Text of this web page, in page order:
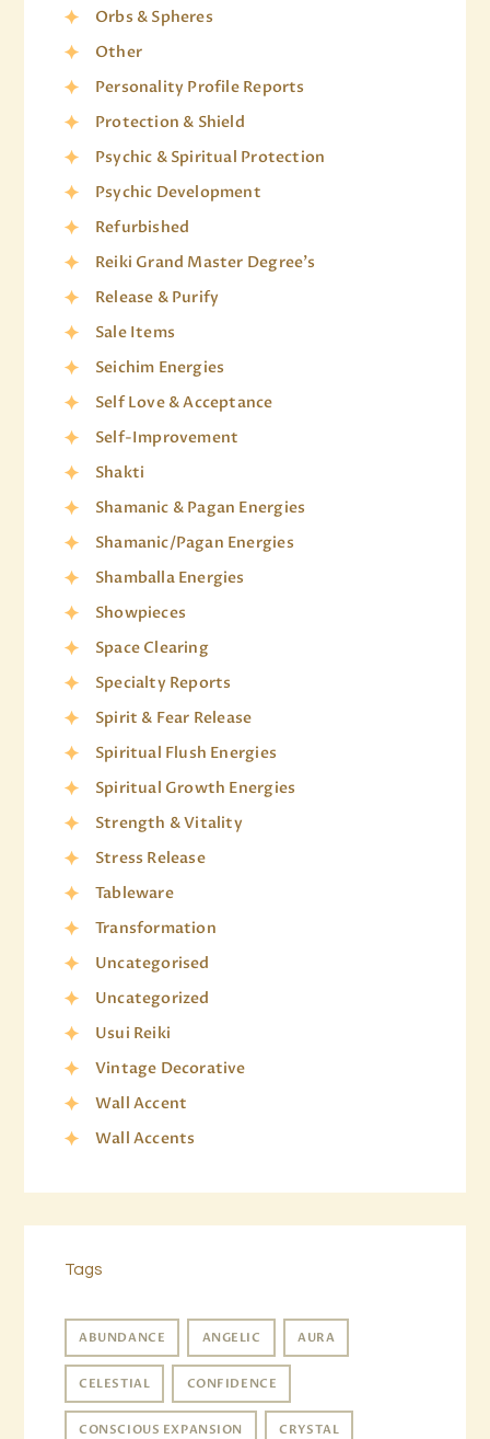
Orbs & Spheres
Other
Personality Profile Reports
Protection & Shield
Psychic & Spiritual Protection
Psychic Development
Refurbished
Reiki Grand Master Degree's
Release & Purify
Sale Items
Seichim Energies
Self Love & Acceptance
Self-Improvement
Shakti
Shamanic & Pagan Energies
Shamanic/Pagan Energies
Shamballa Energies
Showpieces
Space Clearing
Specialty Reports
Spirit & Fear Release
Spiritual Flush Energies
Spiritual Growth Energies
Strength & Vitality
Stress Release
Tableware
Transformation
Uncategorised
Uncategorized
Usui Reiki
Vintage Decorative
Wall Accent
Wall Accents
Tags
ABUNDANCE ANGELIC AURA
CELESTIAL CONFIDENCE
CONSCIOUS EXPANSION CRYSTAL